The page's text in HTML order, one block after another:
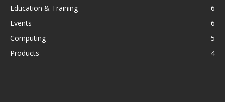
Education & Training
6
Events
6
Computing
5
Products
4